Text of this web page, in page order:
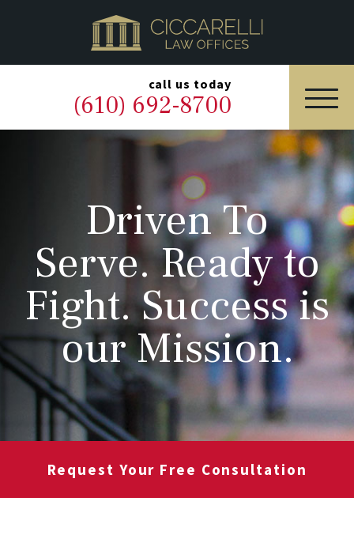
call us today
(610) 692-8700
HOME
PRACTICE AREAS
OUR LEGAL TEAM
ABOUT
NEWS & BLOG
CONTACT US
Driven To
Serve. Ready to
Fight. Success is
our Mission.
Request Your Free Consultation